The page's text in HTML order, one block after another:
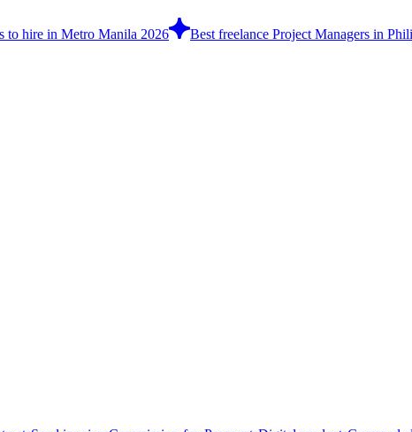
to hire in Metro Manila 2026 Best freelance Project Managers in